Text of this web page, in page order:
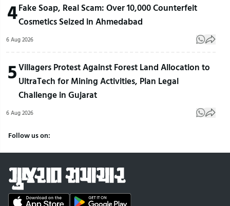
4Fake Soap, Real Scam: Over 10,000 Counterfeit
Cosmetics Seized in Ahmedabad
6 Aug 2026
5Villagers Protest Against Forest Land Allocation to
UltraTech for Mining Activities, Plan Legal
Challenge in Gujarat
6 Aug 2026
Follow us on: